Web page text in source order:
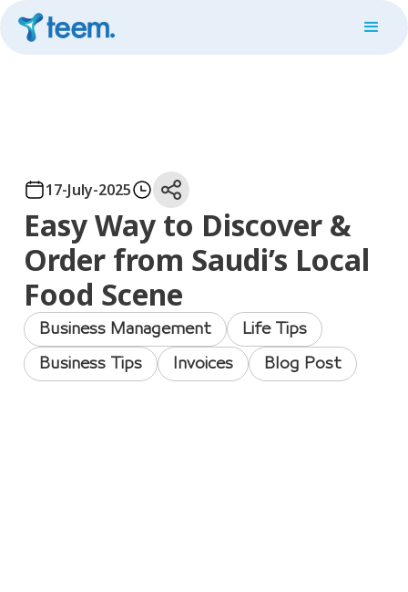
17-July-2025
Easy Way to Discover &
Order from Saudi’s Local
Food Scene
Business Management Life Tips
Business Tips Invoices Blog Post